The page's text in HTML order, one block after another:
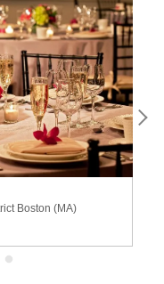
Boston (MA)